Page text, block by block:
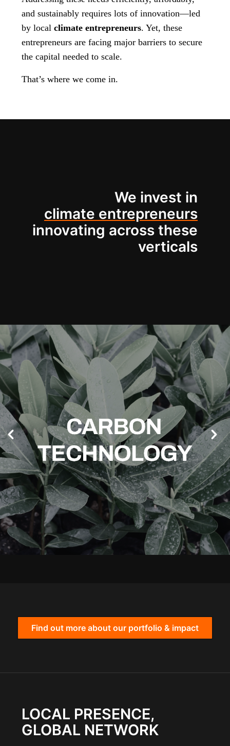
and sustainably requires lots of innovation—led
by local climate entrepreneurs. Yet, these
entrepreneurs are facing major barriers to secure
the capital needed to scale.
That’s where we come in.
We invest in
climate entrepreneurs
innovating across these
verticals
Find out more about our portfolio & impact
LOCAL PRESENCE,
GLOBAL NETWORK